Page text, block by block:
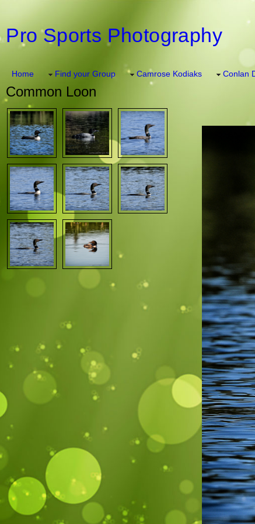
Pro Sports Photography
Home Find your Group Camrose Kodiaks Conlan
Common Loon